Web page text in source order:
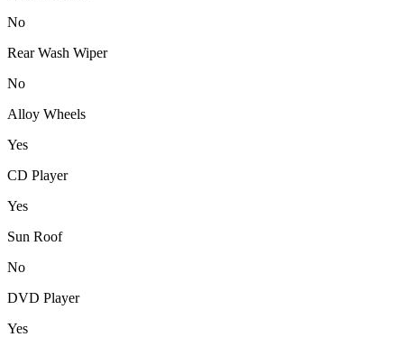
No
Rear Wash Wiper
No
Alloy Wheels
Yes
CD Player
Yes
Sun Roof
No
DVD Player
Yes